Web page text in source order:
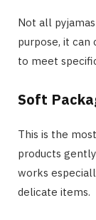
Not all
purpose, it can
to meet
Soft
This is the
products
works
delicate items.